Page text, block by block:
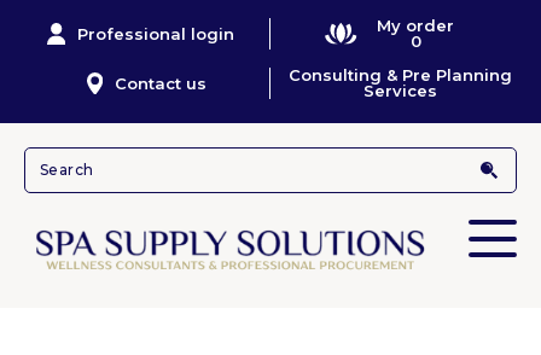
Professional login
My order
0
Contact us
Consulting & Pre Planning
Services